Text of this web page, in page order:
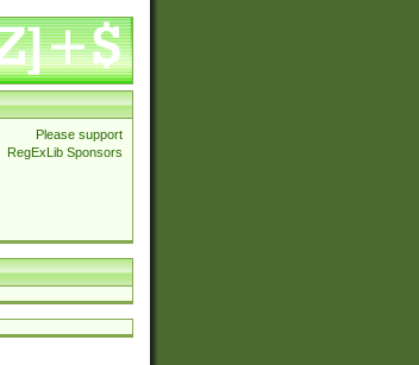
Please support
RegExLib Sponsors